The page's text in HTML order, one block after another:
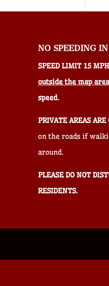
NO SPEEDING
SPEED LIMIT 15
outside the map
speed.
PRIVATE AREAS
on the roads if
around.
PLEASE DO NOT
RESIDENTS.